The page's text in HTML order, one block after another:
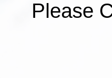
Please